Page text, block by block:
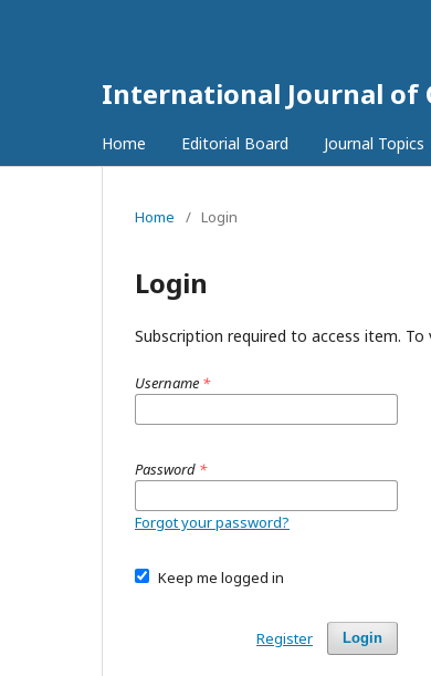
International Journal of
Home Editorial Board Journal Topics
Home / Login
Login
Subscription required to access item.
Username *
Password *
Forgot your password?
Keep me logged in
Login
Register